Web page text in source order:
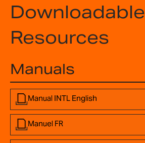
Downloadable
Resources
Manuals
Manual INTL English
Manuel FR